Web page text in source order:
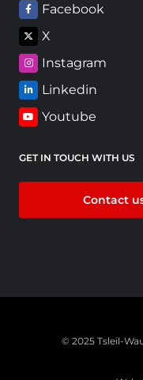
Facebook
X
Instagram
Linkedin
Youtube
GET IN TOUCH WITH US
Contact
© 2025 Tsleil-